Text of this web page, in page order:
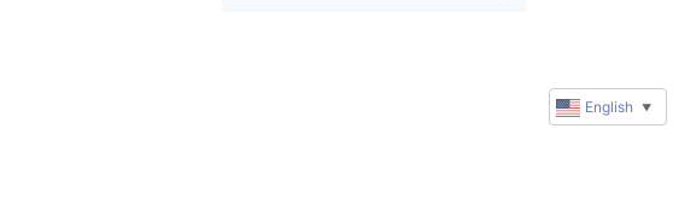
English ▼